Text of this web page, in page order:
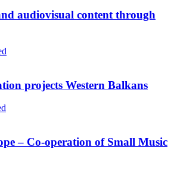
audiovisual content through
projects Western Balkans
– Co-operation of Small Music